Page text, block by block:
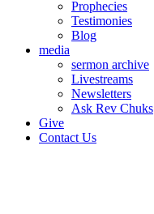
Prophecies
Testimonies
Blog
media
sermon archive
Livestreams
Newsletters
Ask Rev Chuks
Give
Contact Us